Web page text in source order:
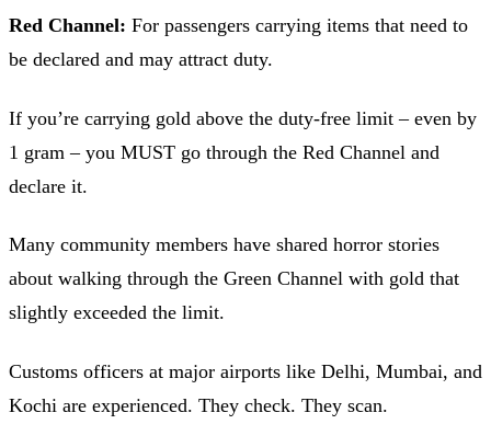
Red Channel: For passengers carrying items that need to
be declared and may attract duty.
If you’re carrying gold above the duty-free limit – even by
1 gram – you MUST go through the Red Channel and
declare it.
Many community members have shared horror stories
about walking through the Green Channel with gold that
slightly exceeded the limit.
Customs officers at major airports like Delhi, Mumbai, and
Kochi are experienced. They check. They scan.